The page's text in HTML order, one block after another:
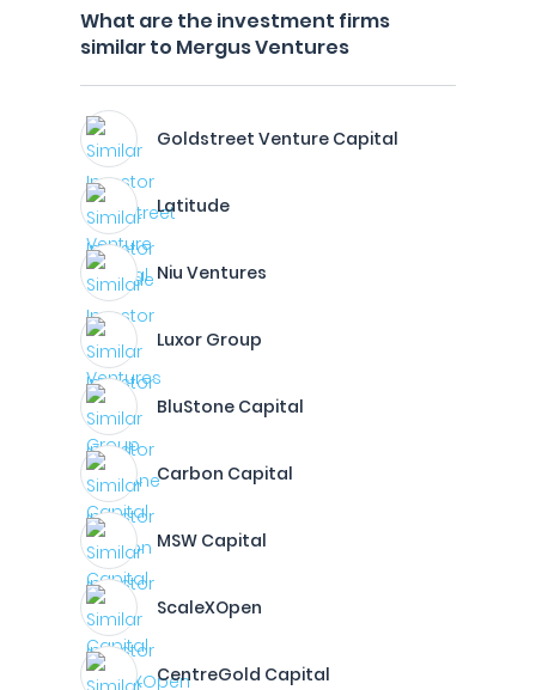
What are the investment firms
similar to Mergus Ventures
Goldstreet Venture Capital
Latitude
Niu Ventures
Luxor Group
BluStone Capital
Carbon Capital
MSW Capital
ScaleXOpen
CentreGold Capital